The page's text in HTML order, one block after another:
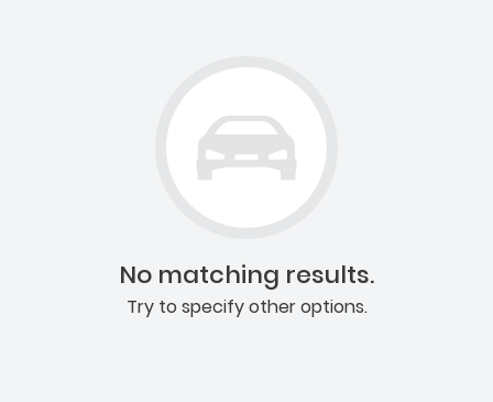
No matching results.
Try to specify other options.